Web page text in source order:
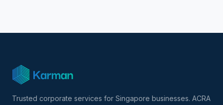
Trusted corporate services for Singapore businesses. ACRA